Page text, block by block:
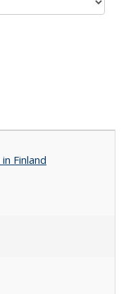
Finland